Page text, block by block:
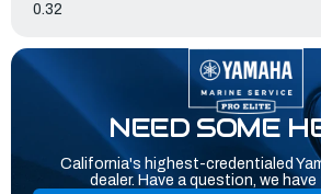
0.32
NEED SOME
California's highest-credentialed
dealer. Have a question, we